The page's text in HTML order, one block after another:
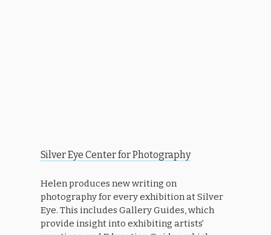
Silver Eye Center for Photography
Helen produces new writing on
photography for every exhibition at Silver
Eye. This includes Gallery Guides, which
provide insight into exhibiting artists’